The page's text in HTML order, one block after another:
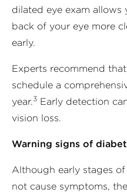
dilated eye exam
back of your eye more
early.
Experts recommend
schedule a
year.3 Early detection
vision loss.
Warning signs of
Although early stages
not cause symptoms,